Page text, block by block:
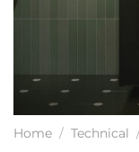
Home / Technical